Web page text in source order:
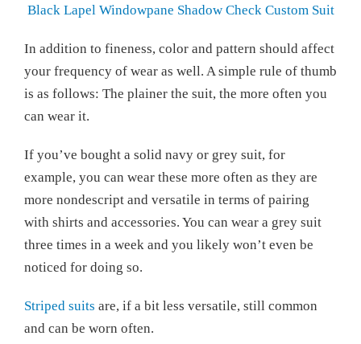
Black Lapel Windowpane Shadow Check Custom Suit
In addition to fineness, color and pattern should affect
your frequency of wear as well. A simple rule of thumb
is as follows: The plainer the suit, the more often you
can wear it.
If you’ve bought a solid navy or grey suit, for
example, you can wear these more often as they are
more nondescript and versatile in terms of pairing
with shirts and accessories. You can wear a grey suit
three times in a week and you likely won’t even be
noticed for doing so.
Striped suits are, if a bit less versatile, still common
and can be worn often.